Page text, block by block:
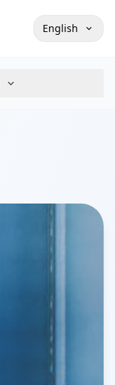
English